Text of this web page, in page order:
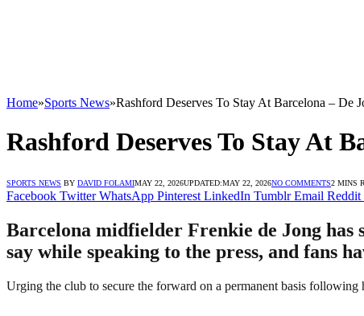
Home»Sports News»Rashford Deserves To Stay At Barcelona – De
Rashford Deserves To Stay At
SPORTS NEWS BY DAVID FOLAMIMAY 22, 2026UPDATED:MAY 22, 2026NO COMMENTS2 MINS
Facebook Twitter WhatsApp Pinterest LinkedIn Tumblr Email Reddit
Barcelona midfielder Frenkie de Jong
say while speaking to the press, and fans
Urging the club to secure the forward on a permanent basis following